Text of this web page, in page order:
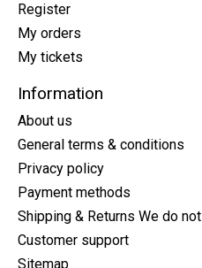
Register
My orders
My tickets
Information
About us
General terms & conditions
Privacy policy
Payment methods
Shipping & Returns We do
Customer support
Sitemap